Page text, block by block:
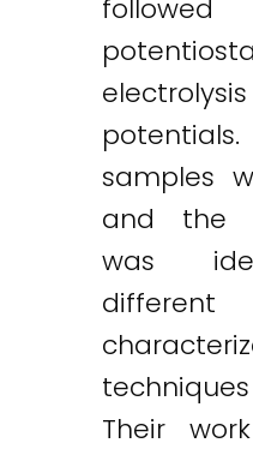
samples
and the
was
different
Their